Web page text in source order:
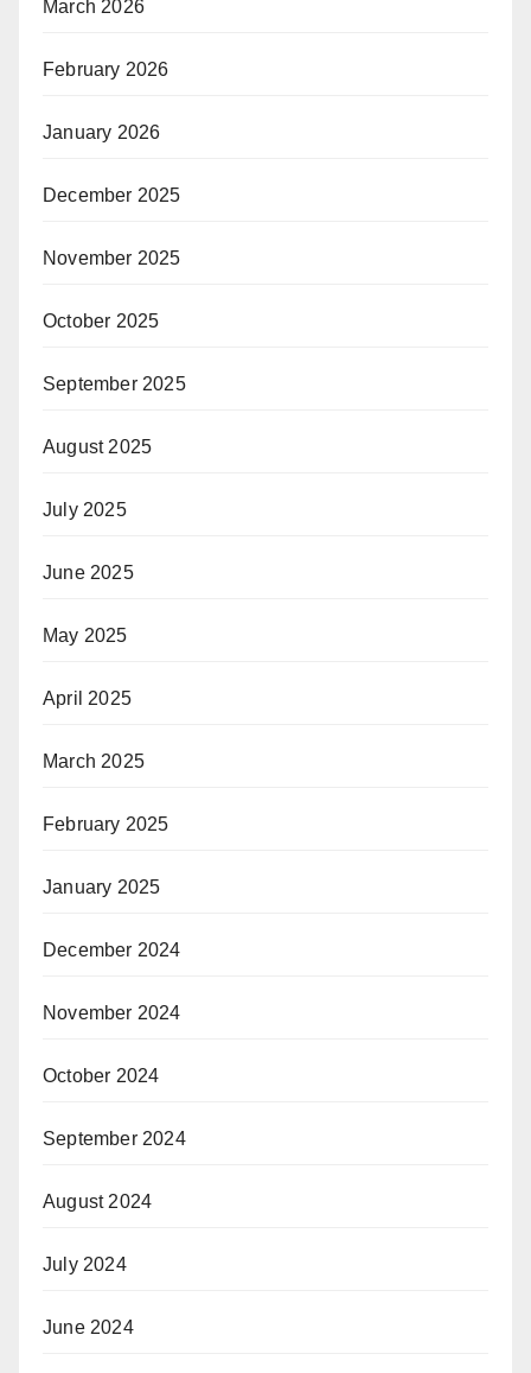
March 2026
February 2026
January 2026
December 2025
November 2025
October 2025
September 2025
August 2025
July 2025
June 2025
May 2025
April 2025
March 2025
February 2025
January 2025
December 2024
November 2024
October 2024
September 2024
August 2024
July 2024
June 2024